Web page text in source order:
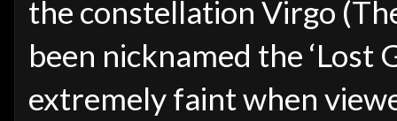
the constellation Virgo
been nicknamed the ‘Lost
extremely faint when